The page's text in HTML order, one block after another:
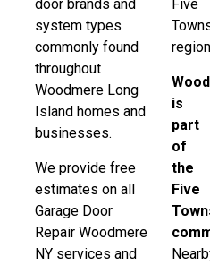
door brands and
system types
commonly found
throughout
Woodmere Long
Island homes and
businesses.
We provide free
estimates on all
Garage Door
Repair Woodmere
NY services and
Five
is
part
of
the
Five